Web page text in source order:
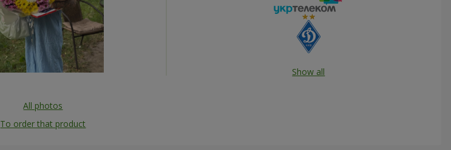
All photos
To order that product
Show all